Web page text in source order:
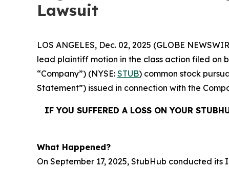
Lawsuit
LOS ANGELES, Dec. 02, 2025 (GLOBE
lead plaintiff motion in the class action filed on
“Company”) (NYSE: STUB) common stock
Statement”) issued in connection with the
IF YOU SUFFERED A LOSS ON YOUR
What Happened?
On September 17, 2025, StubHub conducted its